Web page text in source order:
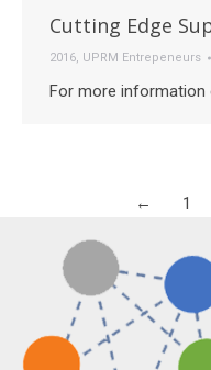
Cutting Edge
2016, UPRM Entrepeneurs
For more information
← 1